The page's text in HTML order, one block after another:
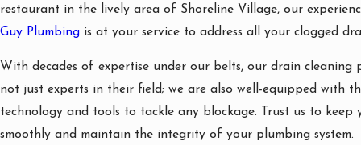
restaurant in the lively area of Shoreline Village, our
Guy Plumbing is at your service to address all your clogged
With decades of expertise under our belts, our drain cleaning
not just experts in their field; we are also well-equipped with
technology and tools to tackle any blockage. Trust us to keep
smoothly and maintain the integrity of your plumbing system.